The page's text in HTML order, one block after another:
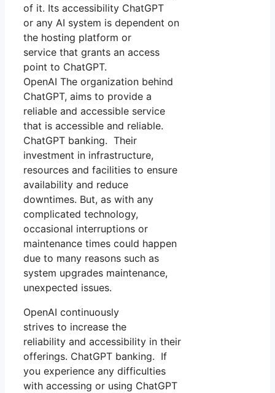
of it. Its accessibility ChatGPT
or any AI system is dependent on
the hosting platform or
service that grants an access
point to ChatGPT.
OpenAI The organization behind
ChatGPT, aims to provide a
reliable and accessible service
that is accessible and reliable.
ChatGPT banking. Their
investment in infrastructure,
resources and facilities to ensure
availability and reduce
downtimes. But, as with any
complicated technology,
occasional interruptions or
maintenance times could happen
due to many reasons such as
system upgrades maintenance,
unexpected issues.
OpenAI continuously
strives to increase the
reliability and accessibility in their
offerings. ChatGPT banking. If
you experience any difficulties
with accessing or using ChatGPT